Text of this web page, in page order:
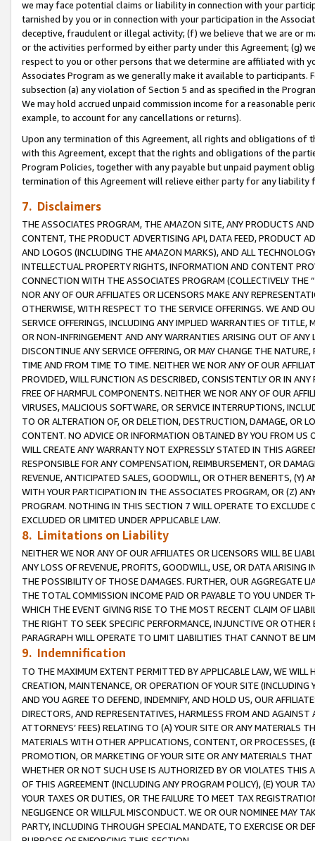
we may face potential claims or liability in connection with your
tarnished by you or in connection with your participation in the
deceptive, fraudulent or illegal activity; (f) we believe that we are or
or the activities performed by either party under this Agreement; (g)
respect to you or other persons that we determine are affiliated with
Associates Program as we generally make it available to
subsection (a) any violation of Section 5 and as specified in the
We may hold accrued unpaid commission income for a reasonable
example, to account for any cancellations or returns).
Upon any termination of this Agreement, all rights and obligations of
with this Agreement, except that the rights and obligations of the
Program Policies, together with any payable but unpaid payment
termination of this Agreement will relieve either party for any
7. Disclaimers
THE ASSOCIATES PROGRAM, THE AMAZON SITE, ANY PRODUCTS
CONTENT, THE PRODUCT ADVERTISING API, DATA FEED, PRODUCT
AND LOGOS (INCLUDING THE AMAZON MARKS), AND ALL
INTELLECTUAL PROPERTY RIGHTS, INFORMATION AND CONTENT
CONNECTION WITH THE ASSOCIATES PROGRAM (COLLECTIVELY THE “
NOR ANY OF OUR AFFILIATES OR LICENSORS MAKE ANY
OTHERWISE, WITH RESPECT TO THE SERVICE OFFERINGS. WE AND
SERVICE OFFERINGS, INCLUDING ANY IMPLIED WARRANTIES OF
OR NON-INFRINGEMENT AND ANY WARRANTIES ARISING OUT OF ANY
DISCONTINUE ANY SERVICE OFFERING, OR MAY CHANGE THE
TIME AND FROM TIME TO TIME. NEITHER WE NOR ANY OF OUR
PROVIDED, WILL FUNCTION AS DESCRIBED, CONSISTENTLY OR IN
FREE OF HARMFUL COMPONENTS. NEITHER WE NOR ANY OF OUR
VIRUSES, MALICIOUS SOFTWARE, OR SERVICE INTERRUPTIONS,
TO OR ALTERATION OF, OR DELETION, DESTRUCTION, DAMAGE, OR
CONTENT. NO ADVICE OR INFORMATION OBTAINED BY YOU FROM
WILL CREATE ANY WARRANTY NOT EXPRESSLY STATED IN THIS
RESPONSIBLE FOR ANY COMPENSATION, REIMBURSEMENT, OR
REVENUE, ANTICIPATED SALES, GOODWILL, OR OTHER BENEFITS,
WITH YOUR PARTICIPATION IN THE ASSOCIATES PROGRAM, OR (Z)
PROGRAM. NOTHING IN THIS SECTION 7 WILL OPERATE TO
EXCLUDED OR LIMITED UNDER APPLICABLE LAW.
8. Limitations on Liability
NEITHER WE NOR ANY OF OUR AFFILIATES OR LICENSORS WILL BE
ANY LOSS OF REVENUE, PROFITS, GOODWILL, USE, OR DATA ARISING
THE POSSIBILITY OF THOSE DAMAGES. FURTHER, OUR AGGREGATE
THE TOTAL COMMISSION INCOME PAID OR PAYABLE TO YOU UNDER
WHICH THE EVENT GIVING RISE TO THE MOST RECENT CLAIM OF
THE RIGHT TO SEEK SPECIFIC PERFORMANCE, INJUNCTIVE OR
PARAGRAPH WILL OPERATE TO LIMIT LIABILITIES THAT CANNOT BE
9. Indemnification
TO THE MAXIMUM EXTENT PERMITTED BY APPLICABLE LAW, WE WILL
CREATION, MAINTENANCE, OR OPERATION OF YOUR SITE (INCLUDING
AND YOU AGREE TO DEFEND, INDEMNIFY, AND HOLD US, OUR
DIRECTORS, AND REPRESENTATIVES, HARMLESS FROM AND
ATTORNEYS’ FEES) RELATING TO (A) YOUR SITE OR ANY MATERIALS
MATERIALS WITH OTHER APPLICATIONS, CONTENT, OR PROCESSES,
PROMOTION, OR MARKETING OF YOUR SITE OR ANY MATERIALS
WHETHER OR NOT SUCH USE IS AUTHORIZED BY OR VIOLATES THIS
OF THIS AGREEMENT (INCLUDING ANY PROGRAM POLICY), (E) YOUR
YOUR TAXES OR DUTIES, OR THE FAILURE TO MEET TAX
NEGLIGENCE OR WILLFUL MISCONDUCT. WE OR OUR NOMINEE MAY
PARTY, INCLUDING THROUGH SPECIAL MANDATE, TO EXERCISE OR